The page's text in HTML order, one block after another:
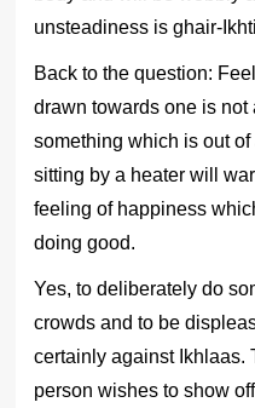
unsteadiness is ghair-
Back to the question:
drawn towards one is not
something which is out of
sitting by a heater will
feeling of happiness
doing good.
Yes, to deliberately do
crowds and to be
certainly against Ikhlaas.
person wishes to show